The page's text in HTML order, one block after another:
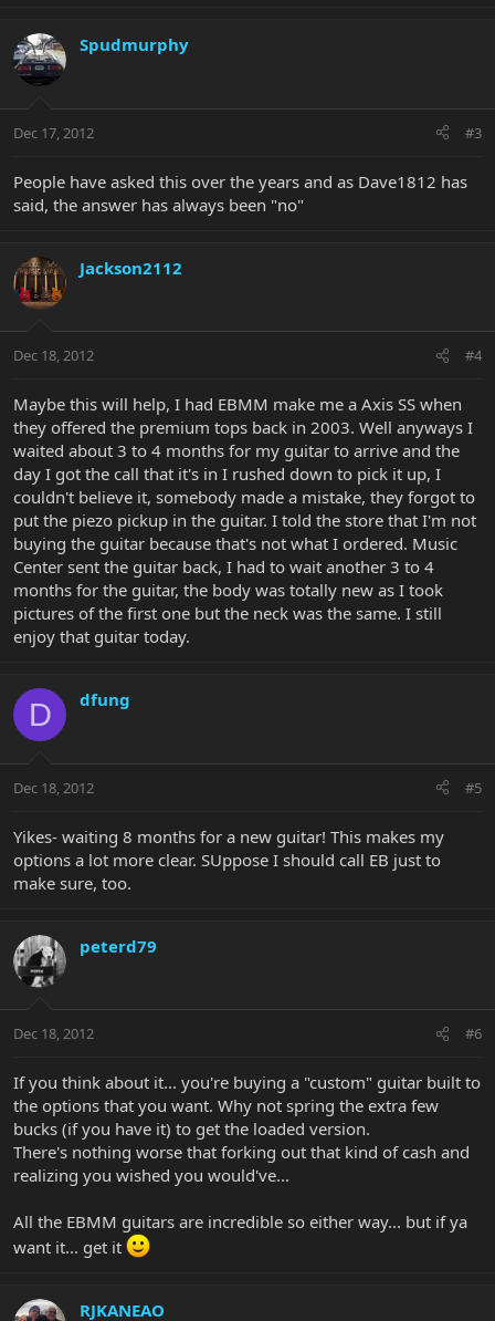
Spudmurphy
Dec 17, 2012 #3
People have asked this over the years and as Dave1812 has
said, the answer has always been "no"
Jackson2112
Dec 18, 2012 #4
Maybe this will help, I had EBMM make me a Axis SS when
they offered the premium tops back in 2003. Well anyways I
waited about 3 to 4 months for my guitar to arrive and the
day I got the call that it's in I rushed down to pick it up, I
couldn't believe it, somebody made a mistake, they forgot to
put the piezo pickup in the guitar. I told the store that I'm not
buying the guitar because that's not what I ordered. Music
Center sent the guitar back, I had to wait another 3 to 4
months for the guitar, the body was totally new as I took
pictures of the first one but the neck was the same. I still
enjoy that guitar today.
D dfung
Dec 18, 2012 #5
Yikes- waiting 8 months for a new guitar! This makes my
options a lot more clear. SUppose I should call EB just to
make sure, too.
peterd79
Dec 18, 2012 #6
If you think about it... you're buying a "custom" guitar built to
the options that you want. Why not spring the extra few
bucks (if you have it) to get the loaded version.
There's nothing worse that forking out that kind of cash and
realizing you wished you would've...
All the EBMM guitars are incredible so either way... but if ya
want it... get it
RJKANEAO